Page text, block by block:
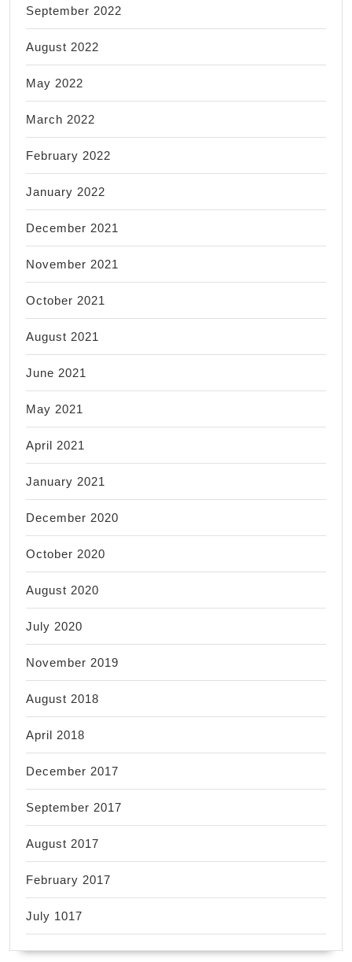
September 2022
August 2022
May 2022
March 2022
February 2022
January 2022
December 2021
November 2021
October 2021
August 2021
June 2021
May 2021
April 2021
January 2021
December 2020
October 2020
August 2020
July 2020
November 2019
August 2018
April 2018
December 2017
September 2017
August 2017
February 2017
July 1017